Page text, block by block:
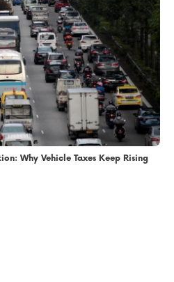
Why Vehicle Taxes Keep Rising